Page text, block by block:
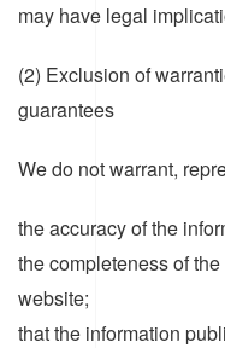
may have legal
(2) Exclusion of
guarantees
We do not warrant,
the accuracy of the
the completeness of
website;
that the information